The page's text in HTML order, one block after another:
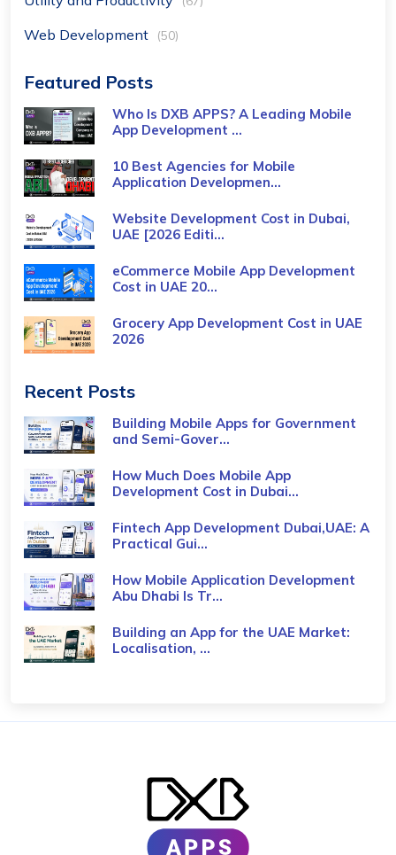
Web Development (50)
Featured Posts
Who Is DXB APPS? A Leading Mobile
App Development ...
10 Best Agencies for Mobile
Application Developmen...
Website Development Cost in Dubai,
UAE [2026 Editi...
eCommerce Mobile App Development
Cost​ in UAE 20...
Grocery App Development Cost​ in UAE
2026
Recent Posts
Building Mobile Apps for Government
and Semi-Gover...
How Much Does Mobile App
Development Cost in Dubai...
Fintech App Development Dubai,UAE: A
Practical Gui...
How Mobile Application Development
Abu Dhabi Is Tr...
Building an App for the UAE Market:
Localisation, ...